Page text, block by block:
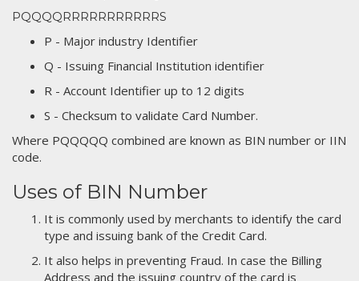
PQQQQRRRRRRRRRRRS
P - Major industry Identifier
Q - Issuing Financial Institution identifier
R - Account Identifier up to 12 digits
S - Checksum to validate Card Number.
Where PQQQQQ combined are known as BIN number or IIN
code.
Uses of BIN Number
It is commonly used by merchants to identify the card
type and issuing bank of the Credit Card.
It also helps in preventing Fraud. In case the Billing
Address and the issuing country of the card is